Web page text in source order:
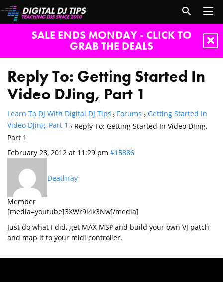
SALE ENDS MONDAY - CLICK TO
GRAB THE DEALS
Reply To: Getting Started In
Video DJing, Part 1
Learn To DJ With Digital DJ Tips › Forums › Getting Started In
Video DJing, Part 1 › Reply To: Getting Started In Video DJing,
Part 1
February 28, 2012 at 11:29 pm #15886
Deathray
Member
[media=youtube]3XWr9i4k3Nw[/media]
Just do what I did, get MAX MSP and build your own VJ patch
and map it to your midi controller.